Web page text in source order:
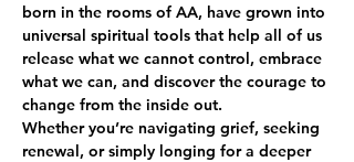
born in the rooms of AA, have grown into
universal spiritual tools that help all of us
release what we cannot control, embrace
what we can, and discover the courage to
change from the inside out.
Whether you’re navigating grief, seeking
renewal, or simply longing for a deeper